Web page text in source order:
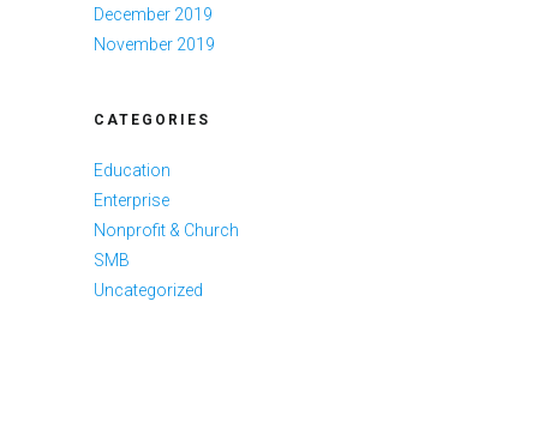
December 2019
November 2019
CATEGORIES
Education
Enterprise
Nonprofit & Church
SMB
Uncategorized